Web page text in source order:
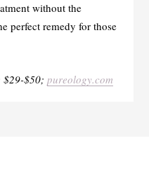
without the
perfect remedy for those
$29-$50; pureology.com